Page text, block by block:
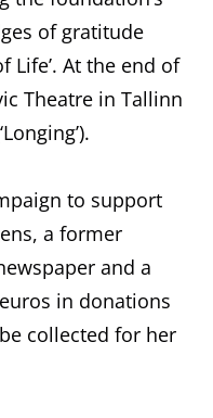
of gratitude
Life’. At the end of
Theatre in Tallinn
to support
a former
and a
in donations
collected for her